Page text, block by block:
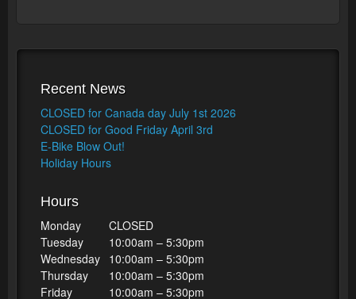
Recent News
CLOSED for Canada day July 1st 2026
CLOSED for Good Friday April 3rd
E-Bike Blow Out!
Holiday Hours
Hours
Monday
CLOSED
Tuesday
10:00am – 5:30pm
Wednesday 10:00am – 5:30pm
Thursday
10:00am – 5:30pm
Friday
10:00am – 5:30pm